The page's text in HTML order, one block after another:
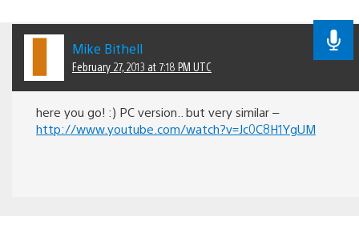
Mike Bithell
February 27, 2013 at 7:18 PM UTC
here you go! :) PC version.. but very similar –
http://www.youtube.com/watch?v=Jc0C8H1YgUM